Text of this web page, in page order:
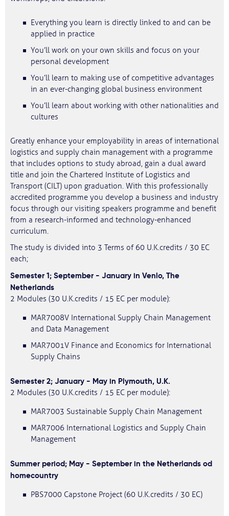
Everything you learn is directly linked to and can be
applied in practice
You’ll work on your own skills and focus on your
personal development
You’ll learn to making use of competitive advantages
in an ever-changing global business environment
You’ll learn about working with other nationalities and
cultures
Greatly enhance your employability in areas of international
logistics and supply chain management with a programme
that includes options to study abroad, gain a dual award
title and join the Chartered Institute of Logistics and
Transport (CILT) upon graduation. With this professionally
accredited programme you develop a business and industry
focus through our visiting speakers programme and benefit
from a research-informed and technology-enhanced
curriculum.
The study is divided into 3 Terms of 60 U.K.credits / 30 EC
each;
Semester 1; September - January in Venlo, The
Netherlands
2 Modules (30 U.K.credits / 15 EC per module):
MAR7008V International Supply Chain Management
and Data Management
MAR7001V Finance and Economics for International
Supply Chains
Semester 2; January - May in Plymouth, U.K.
2 Modules (30 U.K.credits / 15 EC per module):
MAR7003 Sustainable Supply Chain Management
MAR7006 International Logistics and Supply Chain
Management
Summer period; May - September in the Netherlands od
homecountry
PBS7000 Capstone Project (60 U.K.credits / 30 EC)